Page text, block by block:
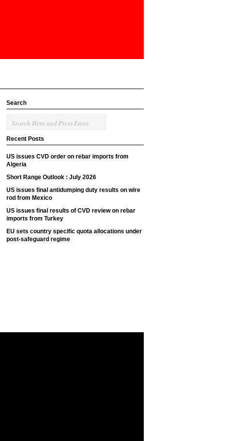
Search
Recent Posts
US issues CVD order on rebar imports from
Algeria
Short Range Outlook : July 2026
US issues final antidumping duty results on wire
rod from Mexico
US issues final results of CVD review on rebar
imports from Turkey
EU sets country specific quota allocations under
post-safeguard regime